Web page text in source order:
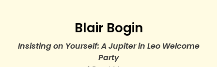
Blair Bogin
Insisting on Yourself: A Jupiter in Leo Welcome
Party